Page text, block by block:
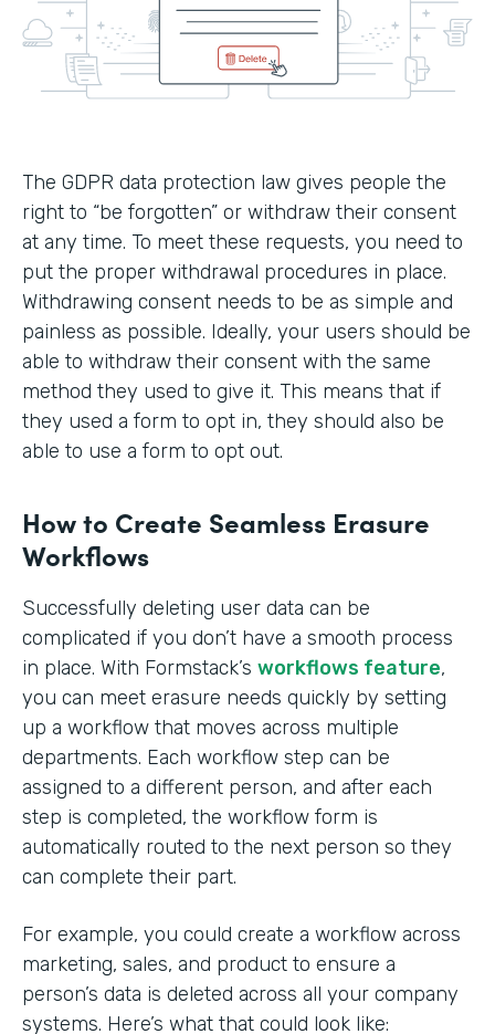
The GDPR data protection law gives people the
right to “be forgotten” or withdraw their consent
at any time. To meet these requests, you need to
put the proper withdrawal procedures in place.
Withdrawing consent needs to be as simple and
painless as possible. Ideally, your users should be
able to withdraw their consent with the same
method they used to give it. This means that if
they used a form to opt in, they should also be
able to use a form to opt out.
How to Create Seamless Erasure
Workflows
Successfully deleting user data can be
complicated if you don’t have a smooth process
in place. With Formstack’s workflows feature,
you can meet erasure needs quickly by setting
up a workflow that moves across multiple
departments. Each workflow step can be
assigned to a different person, and after each
step is completed, the workflow form is
automatically routed to the next person so they
can complete their part.
For example, you could create a workflow across
marketing, sales, and product to ensure a
person’s data is deleted across all your company
systems. Here’s what that could look like: